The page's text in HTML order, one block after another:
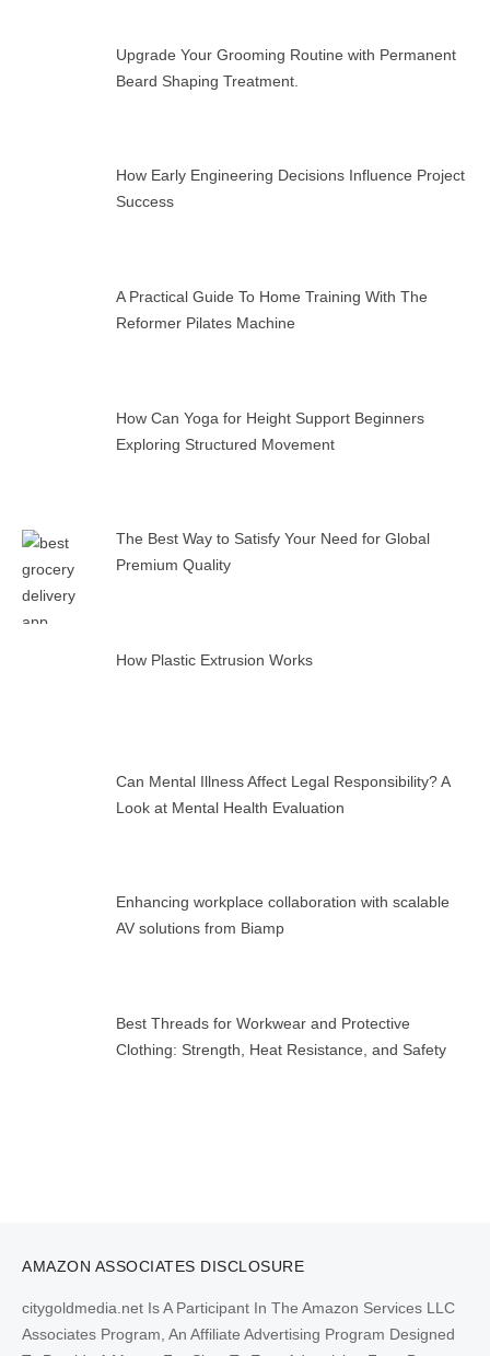
Upgrade Your Grooming Routine with Permanent
Beard Shaping Treatment.
How Early Engineering Decisions Influence Project
Success
A Practical Guide To Home Training With The
Reformer Pilates Machine
How Can Yoga for Height Support Beginners
Exploring Structured Movement
The Best Way to Satisfy Your Need for Global
Premium Quality
How Plastic Extrusion Works
Can Mental Illness Affect Legal Responsibility? A
Look at Mental Health Evaluation
Enhancing workplace collaboration with scalable
AV solutions from Biamp
Best Threads for Workwear and Protective
Clothing: Strength, Heat Resistance, and Safety
AMAZON ASSOCIATES DISCLOSURE
citygoldmedia.net Is A Participant In The Amazon Services LLC
Associates Program, An Affiliate Advertising Program Designed